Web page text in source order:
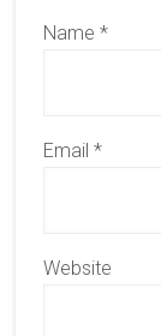
Name *
Email *
Website